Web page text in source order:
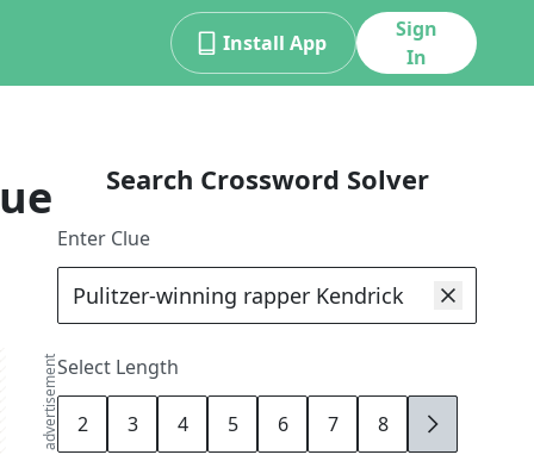
Install App
Sign
In
advertisement
Search Crossword Solver
Enter Clue
Select Length
2 3 4 5 6 7 8 9